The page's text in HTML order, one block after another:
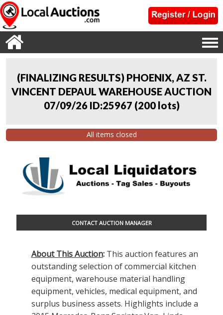
(FINALIZING RESULTS) PHOENIX, AZ ST.
VINCENT DEPAUL WAREHOUSE AUCTION
07/09/26 ID:25967 (200 lots)
All items closed
CONTACT AUCTION MANAGER
About This Auction: This auction features an
outstanding selection of commercial kitchen
equipment, warehouse material handling
equipment, vehicles, medical equipment, and
surplus business assets. Highlights include a